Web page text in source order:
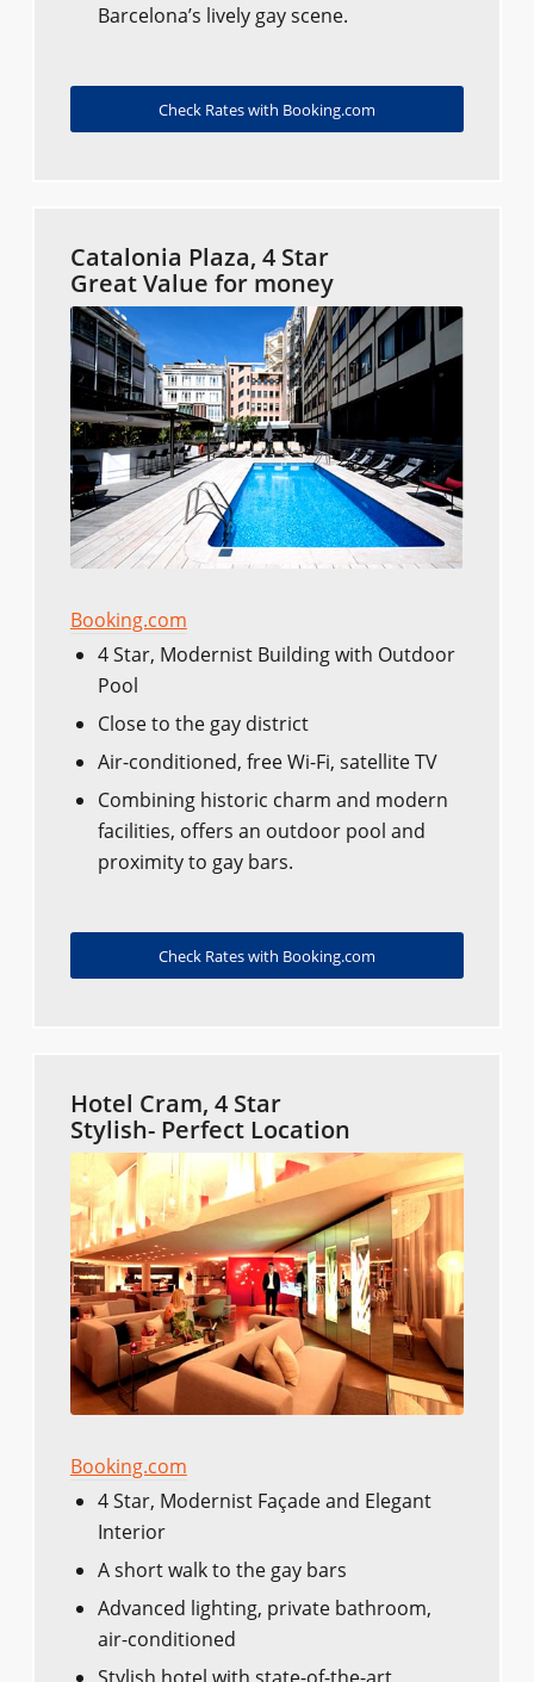
Barcelona’s lively gay scene.
Check Rates with Booking.com
Catalonia Plaza, 4 Star
Great Value for money
Booking.com
4 Star, Modernist Building with Outdoor
Pool
Close to the gay district
Air-conditioned, free Wi-Fi, satellite TV
Combining historic charm and modern
facilities, offers an outdoor pool and
proximity to gay bars.
Check Rates with Booking.com
Hotel Cram, 4 Star
Stylish- Perfect Location
Booking.com
4 Star, Modernist Façade and Elegant
Interior
A short walk to the gay bars
Advanced lighting, private bathroom,
air-conditioned